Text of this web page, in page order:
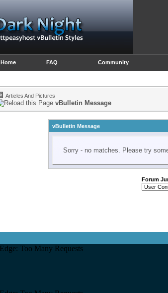
Home FAQ Community
Articles And Pictures
vBulletin Message
vBulletin Message
Sorry - no matches. Please try
Forum